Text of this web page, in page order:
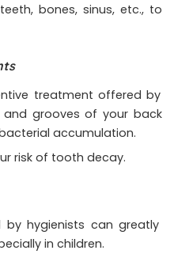
bones, sinus, etc., to
treatment offered by
grooves of your back
accumulation.
risk of tooth decay.
by hygienists can greatly
in children.